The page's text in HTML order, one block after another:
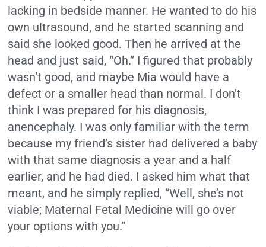
lacking in bedside manner. He wanted to do his
own ultrasound, and he started scanning and
said she looked good. Then he arrived at the
head and just said, “Oh.” I figured that probably
wasn’t good, and maybe Mia would have a
defect or a smaller head than normal. I don’t
think I was prepared for his diagnosis,
anencephaly. I was only familiar with the term
because my friend’s sister had delivered a baby
with that same diagnosis a year and a half
earlier, and he had died. I asked him what that
meant, and he simply replied, “Well, she’s not
viable; Maternal Fetal Medicine will go over
your options with you.”